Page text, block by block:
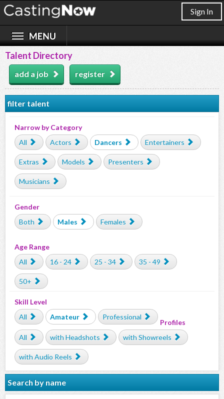
Sign In
Talent Directory
add a job register
filter talent
Narrow by Category
All
Actors Dancers Entertainers
Extras Models Presenters
Musicians
Gender
Both
Males Females
Age Range
All
16 - 24 25 - 34 35 - 49
50+
Skill Level
All
Amateur Professional
Profiles
All
with Headshots with Showreels
with Audio Reels
Search by name